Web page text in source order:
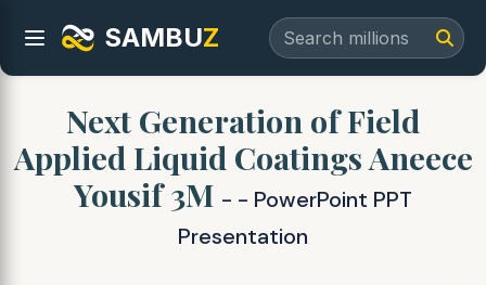
SAMBUZ
Next Generation of Field
Applied Liquid Coatings Aneece
Yousif 3M - - PowerPoint PPT
Presentation